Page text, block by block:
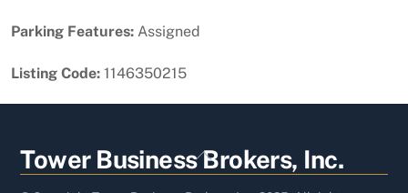
Parking Features: Assigned
Listing Code: 1146350215
Back
To
Tower Business Brokers, Inc.